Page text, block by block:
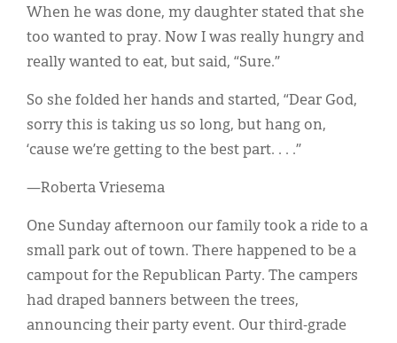
When he was done, my daughter stated that she
too wanted to pray. Now I was really hungry and
really wanted to eat, but said, “Sure.”
So she folded her hands and started, “Dear God,
sorry this is taking us so long, but hang on,
‘cause we’re getting to the best part. . . .”
—Roberta Vriesema
One Sunday afternoon our family took a ride to a
small park out of town. There happened to be a
campout for the Republican Party. The campers
had draped banners between the trees,
announcing their party event. Our third-grade